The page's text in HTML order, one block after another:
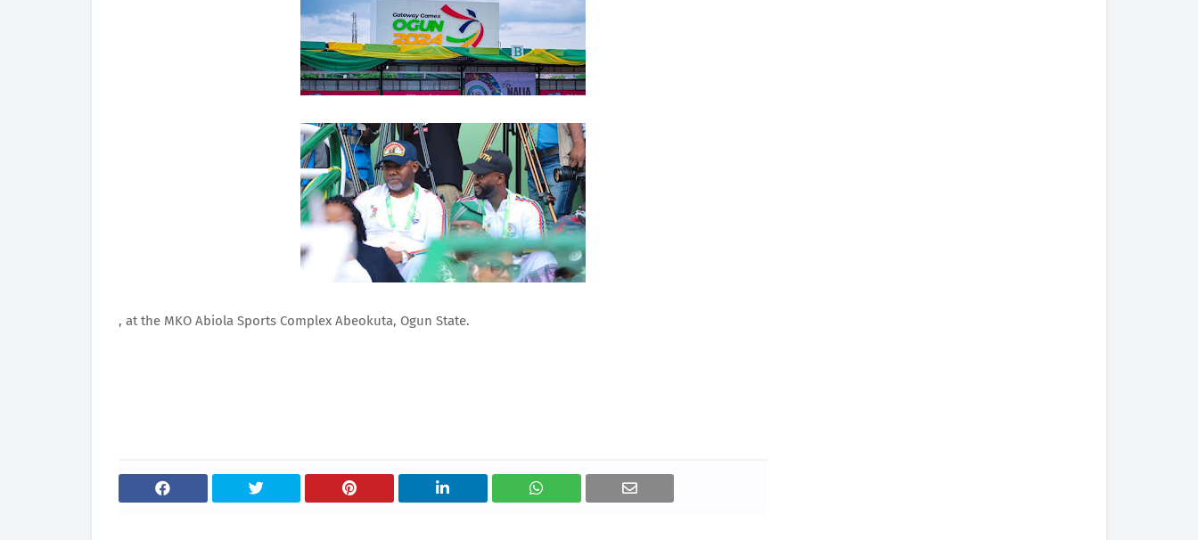
, at the MKO Abiola Sports Complex Abeokuta, Ogun State.